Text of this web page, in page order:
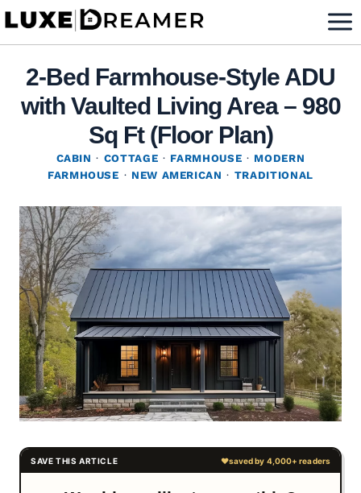
Skip
2-Bed Farmhouse-Style ADU
with Vaulted Living Area – 980
Sq Ft (Floor Plan)
CABIN · COTTAGE · FARMHOUSE · MODERN
FARMHOUSE · NEW AMERICAN · TRADITIONAL